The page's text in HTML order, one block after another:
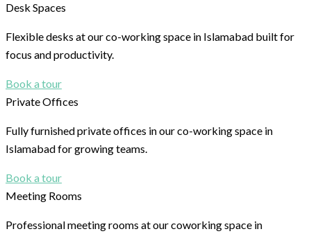
Desk Spaces
Flexible desks at our co-working space in Islamabad built for
focus and productivity.
Book a tour
Private Offices
Fully furnished private offices in our co-working space in
Islamabad for growing teams.
Book a tour
Meeting Rooms
Professional meeting rooms at our coworking space in